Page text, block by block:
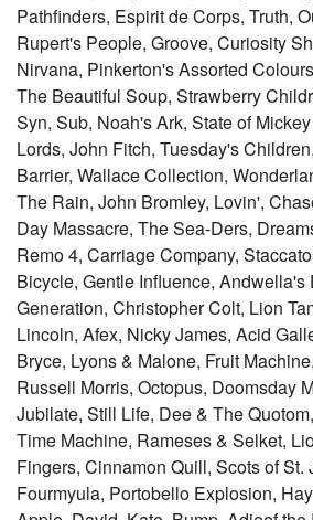
Pathfinders, Espirit de Corps, Truth,
Rupert's People, Groove, Curiosity
Nirvana, Pinkerton's Assorted
The Beautiful Soup, Strawberry
Syn, Sub, Noah's Ark, State of
Lords, John Fitch, Tuesday's
Barrier, Wallace Collection,
The Rain, John Bromley, Lovin',
Day Massacre, The Sea-Ders,
Remo 4, Carriage Company,
Bicycle, Gentle Influence, Andwella's
Generation, Christopher Colt, Lion
Lincoln, Afex, Nicky James, Acid
Bryce, Lyons & Malone, Fruit
Russell Morris, Octopus, Doomsday
Jubilate, Still Life, Dee & The
Time Machine, Rameses & Selket,
Fingers, Cinnamon Quill, Scots of St.
Fourmyula, Portobello Explosion,